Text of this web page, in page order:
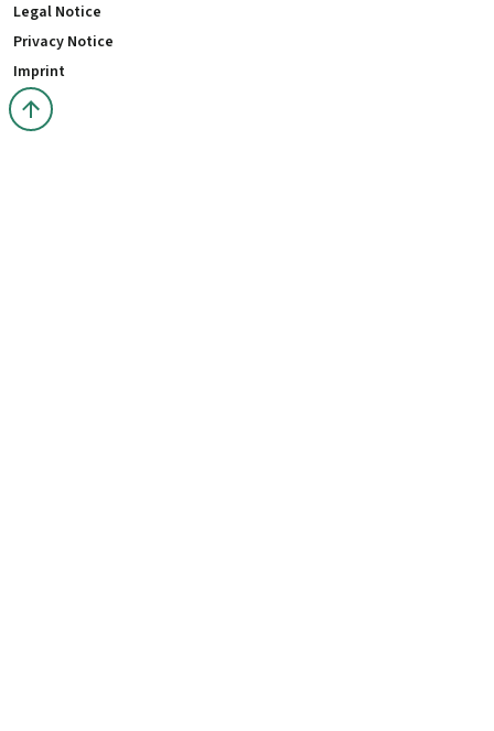
Legal Notice
Privacy Notice
Imprint